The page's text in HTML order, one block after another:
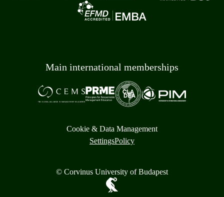
Main international memberships
Cookie & Data Management
SettingsPolicy
© Corvinus University of Budapest